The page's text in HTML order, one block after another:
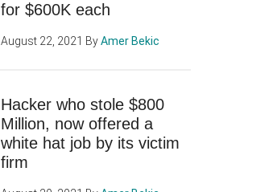
for $600K each
August 22, 2021 ByAmer Bekic
Hacker who stole $800
Million, now offered a
white hat job by its victim
firm